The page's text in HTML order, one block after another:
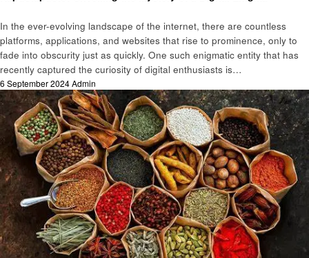
In the ever-evolving landscape of the internet, there are countless
platforms, applications, and websites that rise to prominence, only to
fade into obscurity just as quickly. One such enigmatic entity that has
recently captured the curiosity of digital enthusiasts is…
Posted
on
6 September 2024Admin